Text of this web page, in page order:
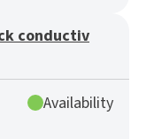
conductiv
Availability